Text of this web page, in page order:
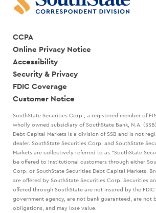
CCPA
Online Privacy Notice
Accessibility
Security & Privacy
FDIC Coverage
Customer Notice
SouthState Securities Corp., a registered member of
wholly owned subsidiary of SouthState Bank, N.A.
Debt Capital Markets is a division of SSB and is not
dealer. SouthState Securities Corp. and SouthState
Markets are collectively referred to as "SouthState
be offered to Institutional customers through either
Corp. or SouthState Securities Debt Capital Markets.
are offered by SouthState Securities Corp. Securities
offered through SouthState are not insured by the
government agency, are not bank guaranteed, are not
obligations, and may lose value.